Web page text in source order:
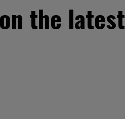
the latest